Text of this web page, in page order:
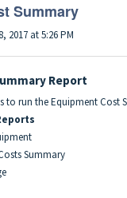
Summary
2017 at 5:26 PM
Report
to run the Equipment Cost
Summary